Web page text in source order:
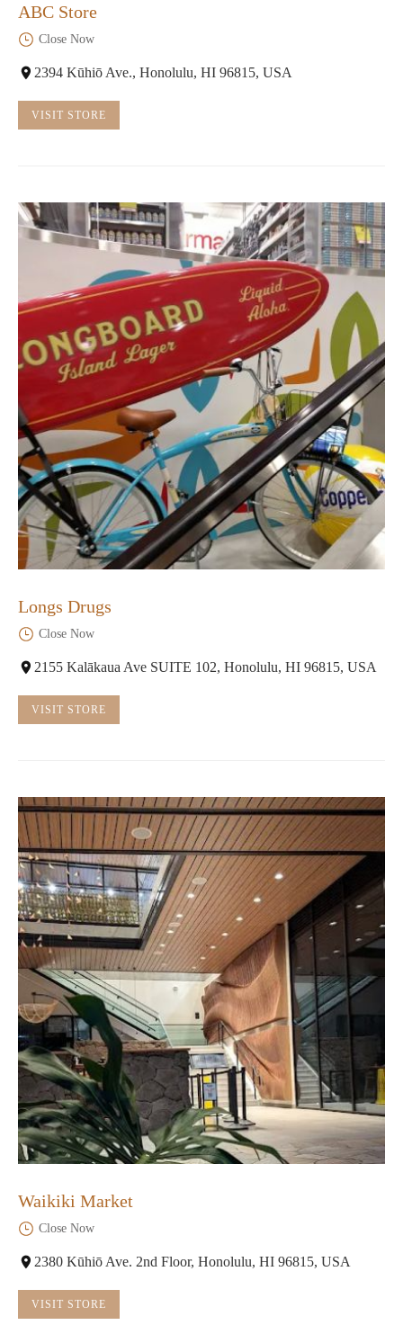
ABC Store
Close Now
2394 Kūhiō Ave., Honolulu, HI 96815, USA
VISIT STORE
Longs Drugs
Close Now
2155 Kalākaua Ave SUITE 102, Honolulu, HI 96815, USA
VISIT STORE
Waikiki Market
Close Now
2380 Kūhiō Ave. 2nd Floor, Honolulu, HI 96815, USA
VISIT STORE